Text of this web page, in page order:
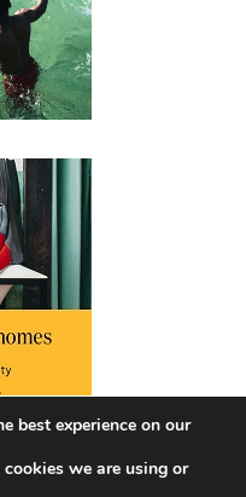
best experience on our
we are using or